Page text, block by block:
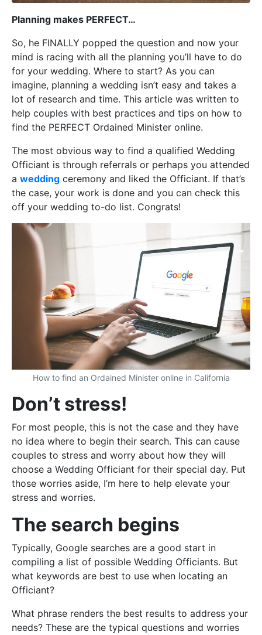
Planning makes PERFECT…
So, he FINALLY popped the question and now your
mind is racing with all the planning you’ll have to do
for your wedding. Where to start? As you can
imagine, planning a wedding isn’t easy and takes a
lot of research and time. This article was written to
help couples with best practices and tips on how to
find the PERFECT Ordained Minister online.
The most obvious way to find a qualified Wedding
Officiant is through referrals or perhaps you attended
a wedding ceremony and liked the Officiant. If that’s
the case, your work is done and you can check this
off your wedding to-do list. Congrats!
How to find an Ordained Minister online in California
Don’t stress!
For most people, this is not the case and they have
no idea where to begin their search. This can cause
couples to stress and worry about how they will
choose a Wedding Officiant for their special day. Put
those worries aside, I’m here to help elevate your
stress and worries.
The search begins
Typically, Google searches are a good start in
compiling a list of possible Wedding Officiants. But
what keywords are best to use when locating an
Officiant?
What phrase renders the best results to address your
needs? These are the typical questions and worries